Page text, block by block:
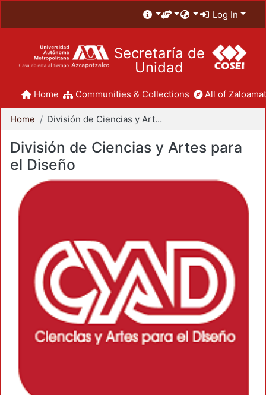
Log In
Secretaría de
Unidad
Home Communities & Collections All of
Home División de Ciencias y Artes para el Diseño
División de Ciencias y Artes para
el Diseño